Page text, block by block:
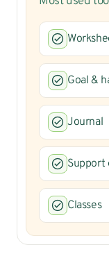
Goal &
Journal
Support
Classes